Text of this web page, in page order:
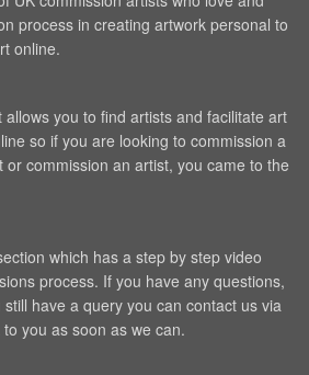
process in creating artwork personal to
online.
you to find artists and facilitate art
so if you are looking to commission a
commission an artist, you came to the
which has a step by step video
process. If you have any questions,
have a query you can contact us via
you as soon as we can.